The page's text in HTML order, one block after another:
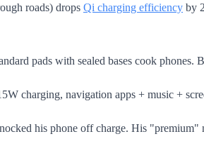
roads) drops Qi charging efficiency by
pads with sealed bases cook
charging, navigation apps + music +
his phone off charge. His